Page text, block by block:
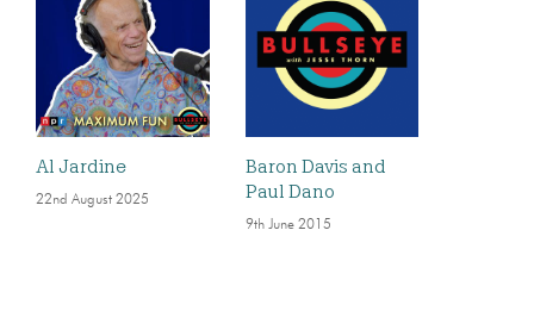
Al Jardine
22nd August 2025
Baron Davis and
Paul Dano
9th June 2015